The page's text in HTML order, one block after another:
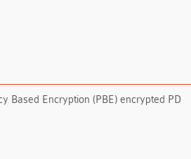
Based Encryption (PBE) encrypted PD